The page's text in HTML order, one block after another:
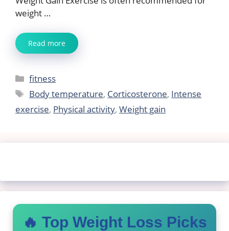
weight …
Read more
Categories
fitness
Tags
Body temperature, Corticosterone, Intense
exercise, Physical activity, Weight gain
🔥 Top Weight Loss Picks